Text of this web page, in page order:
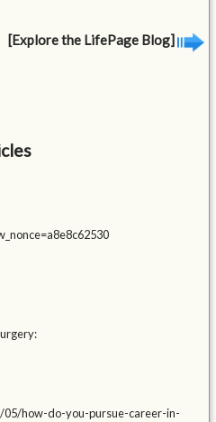
[Explore the LifePage Blog]
how-do-you-pursue-career-in-